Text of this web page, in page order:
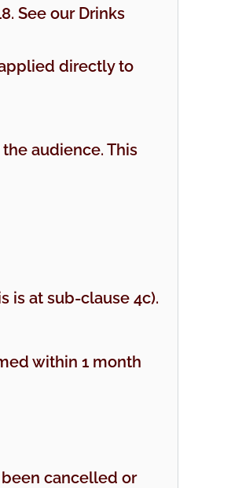
See our Drinks
directly to
audience. This
is at sub-clause 4c).
within 1 month
cancelled or